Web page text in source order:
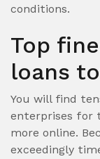
conditions.
Top
loans
You will find
enterprises for
more online.
exceedingly